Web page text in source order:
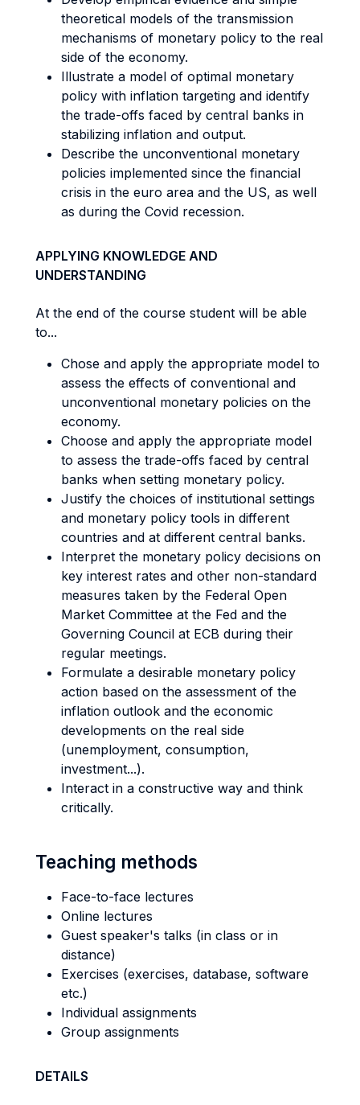
theoretical models of the transmission
mechanisms of monetary policy to the real
side of the economy.
Illustrate a model of optimal monetary
policy with inflation targeting and identify
the trade-offs faced by central banks in
stabilizing inflation and output.
Describe the unconventional monetary
policies implemented since the financial
crisis in the euro area and the US, as well
as during the Covid recession.
APPLYING KNOWLEDGE AND
UNDERSTANDING
At the end of the course student will be able
to...
Chose and apply the appropriate model to
assess the effects of conventional and
unconventional monetary policies on the
economy.
Choose and apply the appropriate model
to assess the trade-offs faced by central
banks when setting monetary policy.
Justify the choices of institutional settings
and monetary policy tools in different
countries and at different central banks.
Interpret the monetary policy decisions on
key interest rates and other non-standard
measures taken by the Federal Open
Market Committee at the Fed and the
Governing Council at ECB during their
regular meetings.
Formulate a desirable monetary policy
action based on the assessment of the
inflation outlook and the economic
developments on the real side
(unemployment, consumption,
investment...).
Interact in a constructive way and think
critically.
Teaching methods
Face-to-face lectures
Online lectures
Guest speaker's talks (in class or in
distance)
Exercises (exercises, database, software
etc.)
Individual assignments
Group assignments
DETAILS